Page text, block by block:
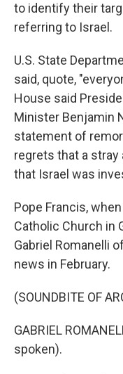
to identify their
referring to Israel.
U.S. State
said, quote,
House said
Minister Benjamin
statement of
regrets that a stray
that Israel was
Pope Francis,
Catholic Church in
Gabriel Romanelli
news in February.
(SOUNDBITE OF
GABRIEL
spoken).